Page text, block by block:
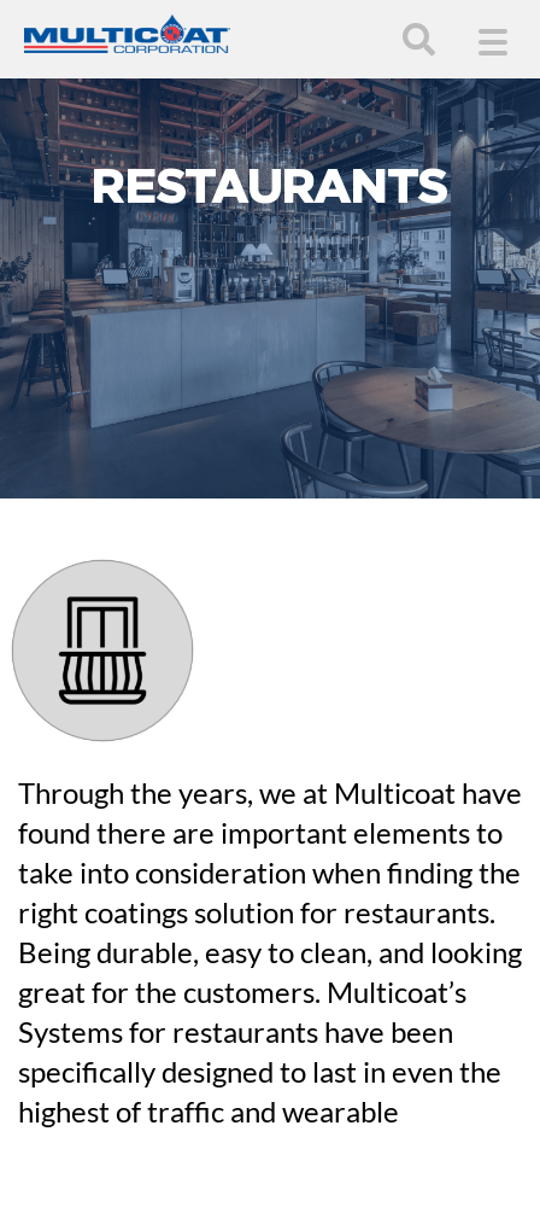
RESTAURANTS
Through the years, we at Multicoat have
found there are important elements to
take into consideration when finding the
right coatings solution for restaurants.
Being durable, easy to clean, and looking
great for the customers. Multicoat’s
Systems for restaurants have been
specifically designed to last in even the
highest of traffic and wearable